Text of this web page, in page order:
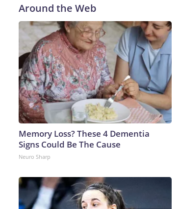
Around the Web
Memory Loss? These 4 Dementia
Signs Could Be The Cause
Neuro Sharp